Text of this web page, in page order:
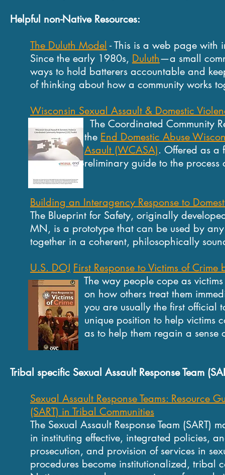
Helpful non-Native Resources:
The Duluth Model - This is a web page with
Since the early 1980s, Duluth—a small
ways to hold batterers accountable and
of thinking about how a community works
Wisconsin Sexual Assault & Domestic
The Coordinated Community
the End Domestic Abuse
Asault (WCASA). Offered as a
preliminary guide to the process of
Building an Interagency Response to
The Blueprint for Safety, originally
MN, is a prototype that can be used by
together in a coherent, philosophically
U.S. DOJ First Response to Victims of Crime
The way people cope as victims of
on how others treat them
you are usually the first official to
unique position to help victims
as to help them regain a sense of
Tribal specific Sexual Assault Response Team
Sexual Assault Response Teams: Resource
(SART) in Tribal Communities
The Sexual Assault Response Team (SART)
in instituting effective, integrated policies,
prosecution, and provision of services in
procedures become institutionalized, tribal